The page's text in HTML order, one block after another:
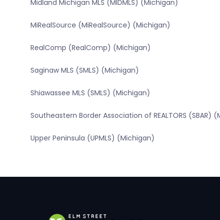
Midland Michigan MLS (MIDMLS) (Michigan)
MiRealSource (MiRealSource) (Michigan)
RealComp (RealComp) (Michigan)
Saginaw MLS (SMLS) (Michigan)
Shiawassee MLS (SMLS) (Michigan)
Southeastern Border Association of REALTORS (SBAR)
Upper Peninsula (UPMLS) (Michigan)